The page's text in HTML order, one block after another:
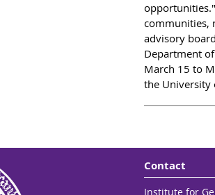
communities,
advisory
Department
March 15 to
the University
Contact
Institute for